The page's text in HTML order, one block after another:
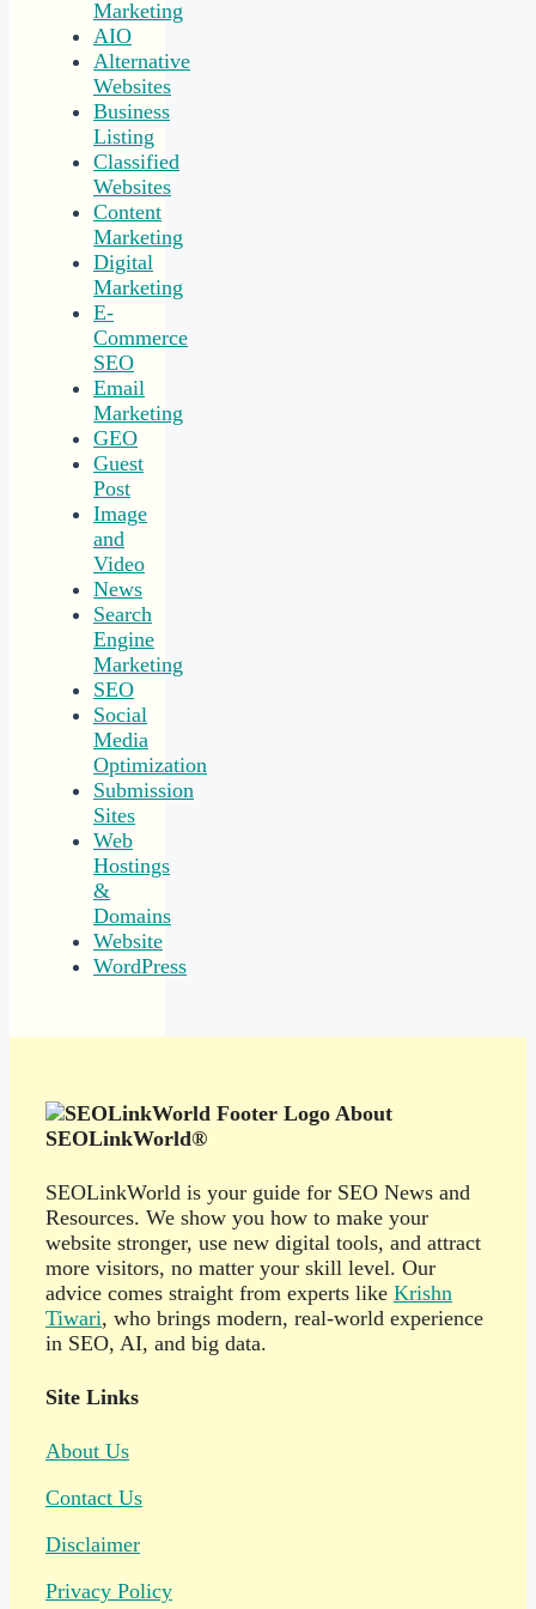
Marketing
AIO
Alternative
Websites
Business
Listing
Classified
Websites
Content
Marketing
Digital
Marketing
E-
Commerce
SEO
Email
Marketing
GEO
Guest
Post
Image
and
Video
News
Search
Engine
Marketing
SEO
Social
Media
Optimization
Submission
Sites
Web
Hostings
&
Domains
Website
WordPress
About
SEOLinkWorld®
SEOLinkWorld is your guide for SEO News and
Resources. We show you how to make your
website stronger, use new digital tools, and attract
more visitors, no matter your skill level. Our
advice comes straight from experts like Krishn
Tiwari, who brings modern, real-world experience
in SEO, AI, and big data.
Site Links
About Us
Contact Us
Disclaimer
Privacy Policy